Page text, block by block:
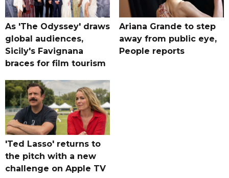
As 'The Odyssey' draws
global audiences,
Sicily's Favignana
braces for film tourism
Ariana Grande to step
away from public eye,
People reports
'Ted Lasso' returns to
the pitch with a new
challenge on Apple TV